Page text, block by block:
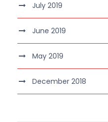
July 2019
June 2019
May 2019
December 2018